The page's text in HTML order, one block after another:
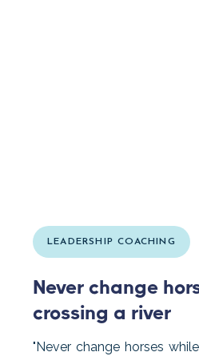
LEADERSHIP COACHING
Never change
crossing a river
"Never change horses